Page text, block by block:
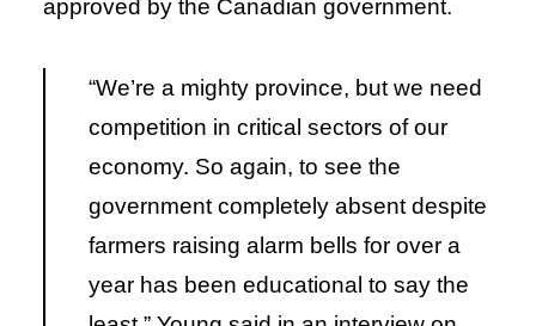
approved by the Canadian government.
“We’re a mighty province, but we need
competition in critical sectors of our
economy. So again, to see the
government completely absent despite
farmers raising alarm bells for over a
year has been educational to say the